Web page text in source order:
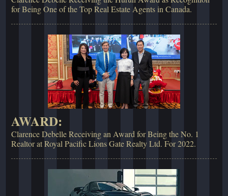
for Being One of the Top Real Estate Agents in Canada.
AWARD:
Clarence Debelle Receiving an Award for Being the No. 1
Realtor at Royal Pacific Lions Gate Realty Ltd. For 2022.